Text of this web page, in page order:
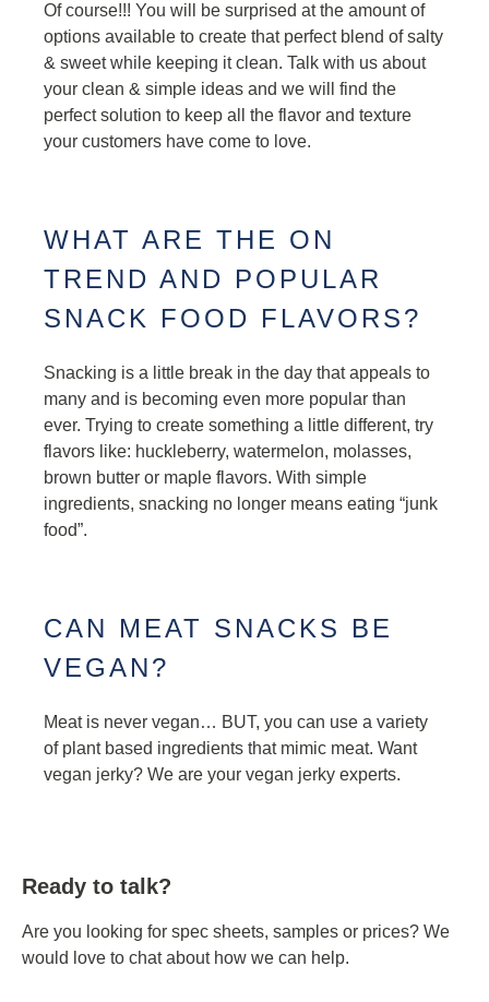
Of course!!! You will be surprised at the amount of
options available to create that perfect blend of salty
& sweet while keeping it clean. Talk with us about
your clean & simple ideas and we will find the
perfect solution to keep all the flavor and texture
your customers have come to love.
WHAT ARE THE ON
TREND AND POPULAR
SNACK FOOD FLAVORS?
Snacking is a little break in the day that appeals to
many and is becoming even more popular than
ever. Trying to create something a little different, try
flavors like: huckleberry, watermelon, molasses,
brown butter or maple flavors. With simple
ingredients, snacking no longer means eating “junk
food”.
CAN MEAT SNACKS BE
VEGAN?
Meat is never vegan… BUT, you can use a variety
of plant based ingredients that mimic meat. Want
vegan jerky? We are your vegan jerky experts.
Ready to talk?
Are you looking for spec sheets, samples or prices? We
would love to chat about how we can help.